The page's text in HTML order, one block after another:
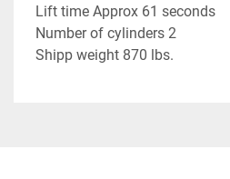
Lift time Approx 61 seconds
Number of cylinders 2
Shipp weight 870 lbs.